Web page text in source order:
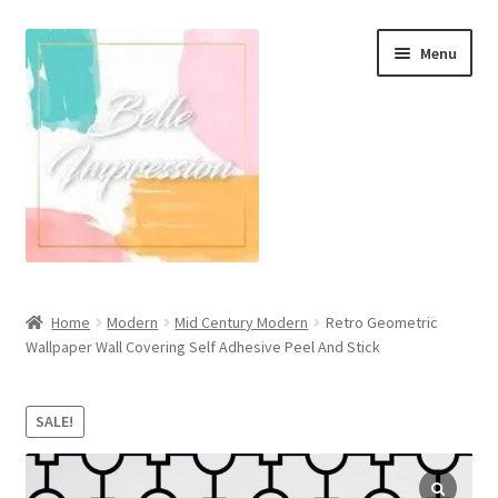
Skip
to
navigation
Skip
to
content
Menu
Scandinavian Style
Coastal Style Wallpaper
Modern
Expand
child
Home Modern Mid Century Modern
Retro Geometric
Wallpaper Wall Covering Self Adhesive Peel And Stick
SALE!